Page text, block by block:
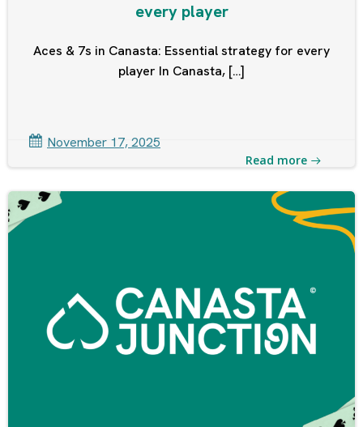
every player
Aces & 7s in Canasta: Essential strategy for every
player In Canasta, […]
November 17, 2025
Read more